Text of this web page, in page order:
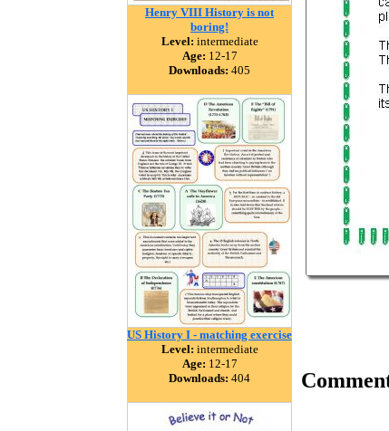
Henry VIII History is not
boring!
Level: intermediate
Age: 12-17
Downloads: 405
US History I - matching exercise
Level: intermediate
Age: 12-17
Downloads: 404